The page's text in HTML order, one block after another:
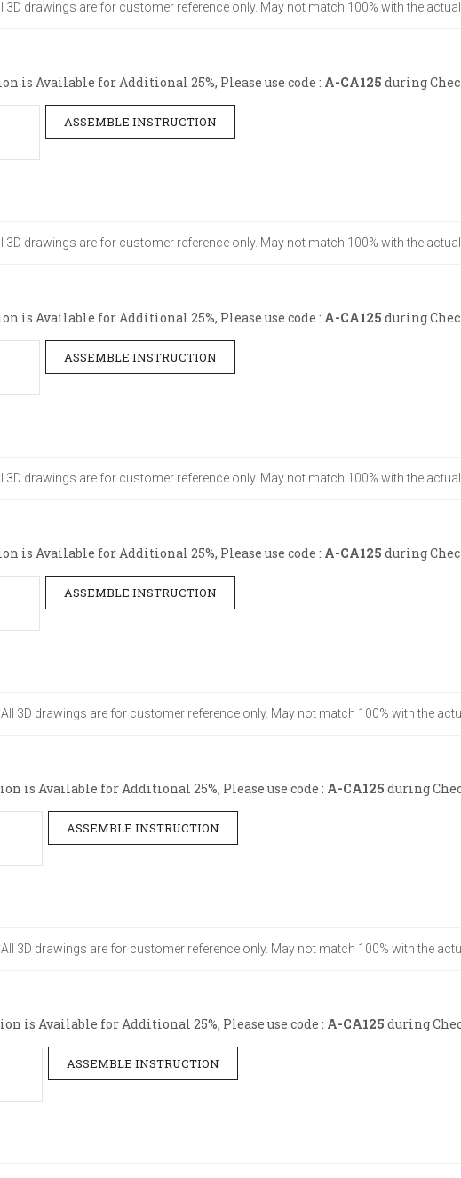
3D drawings are for customer reference only. May not match 100% with the actual
is Available for Additional 25%, Please use code : A-CA125 during
ASSEMBLE INSTRUCTION
3D drawings are for customer reference only. May not match 100% with the actual
is Available for Additional 25%, Please use code : A-CA125 during
ASSEMBLE INSTRUCTION
3D drawings are for customer reference only. May not match 100% with the actual
is Available for Additional 25%, Please use code : A-CA125 during
ASSEMBLE INSTRUCTION
3D drawings are for customer reference only. May not match 100% with the
is Available for Additional 25%, Please use code : A-CA125 during
ASSEMBLE INSTRUCTION
3D drawings are for customer reference only. May not match 100% with the
is Available for Additional 25%, Please use code : A-CA125 during
ASSEMBLE INSTRUCTION